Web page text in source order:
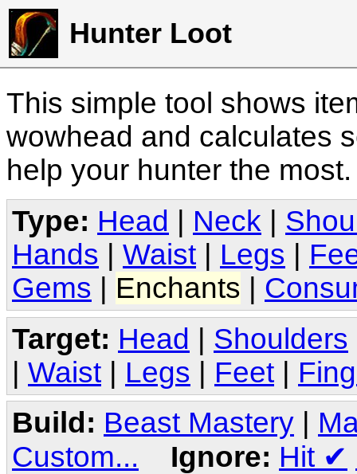
Hunter Loot
This simple tool shows
wowhead and calculates
help your hunter the
Type: Head Neck
Hands
Waist Legs
Gems
Enchants
Target: Head | Shoulders
| Waist | Legs | Feet |
Build: Beast Mastery
Custom...
Ignore: Hit ✔